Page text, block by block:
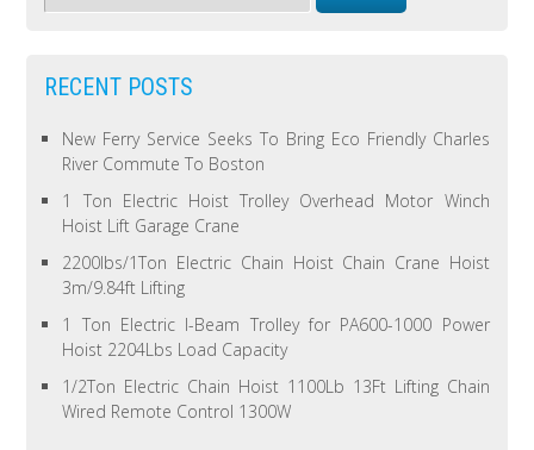
RECENT POSTS
New Ferry Service Seeks To Bring Eco Friendly Charles
River Commute To Boston
1 Ton Electric Hoist Trolley Overhead Motor Winch
Hoist Lift Garage Crane
2200lbs/1Ton Electric Chain Hoist Chain Crane Hoist
3m/9.84ft Lifting
1 Ton Electric I-Beam Trolley for PA600-1000 Power
Hoist 2204Lbs Load Capacity
1/2Ton Electric Chain Hoist 1100Lb 13Ft Lifting Chain
Wired Remote Control 1300W